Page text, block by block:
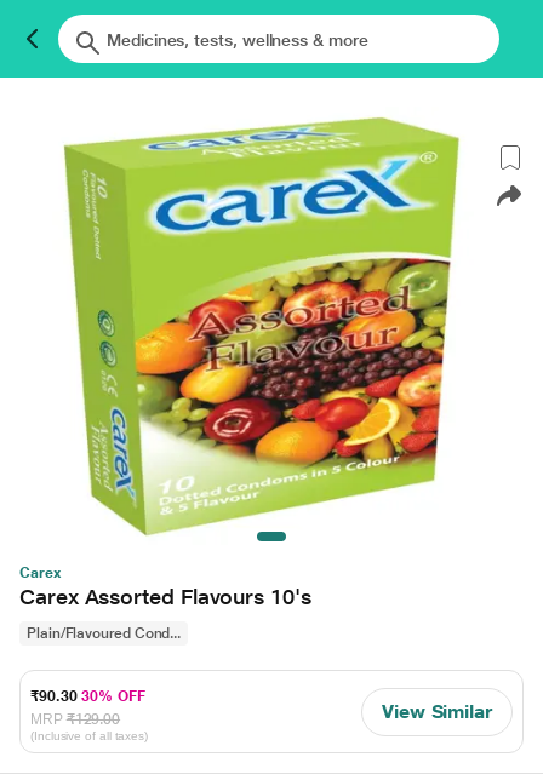
Carex
Carex Assorted Flavours 10's
Plain/Flavoured Cond...
₹90.3030% OFF
MRP ₹129.00
(Inclusive of all taxes)
View Similar